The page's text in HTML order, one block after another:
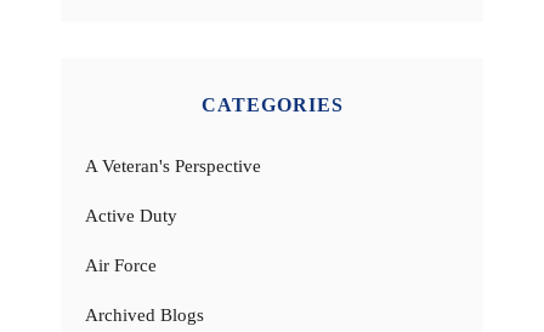
CATEGORIES
A Veteran's Perspective
Active Duty
Air Force
Archived Blogs